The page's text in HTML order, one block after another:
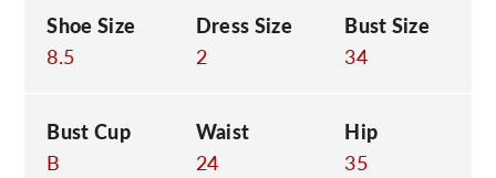
Shoe Size
8.5
Dress Size
2
Bust Size
34
Bust Cup
B
Waist
24
Hip
35